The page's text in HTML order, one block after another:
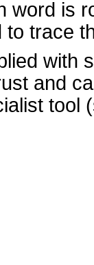
word is
to trace
with
and
tool